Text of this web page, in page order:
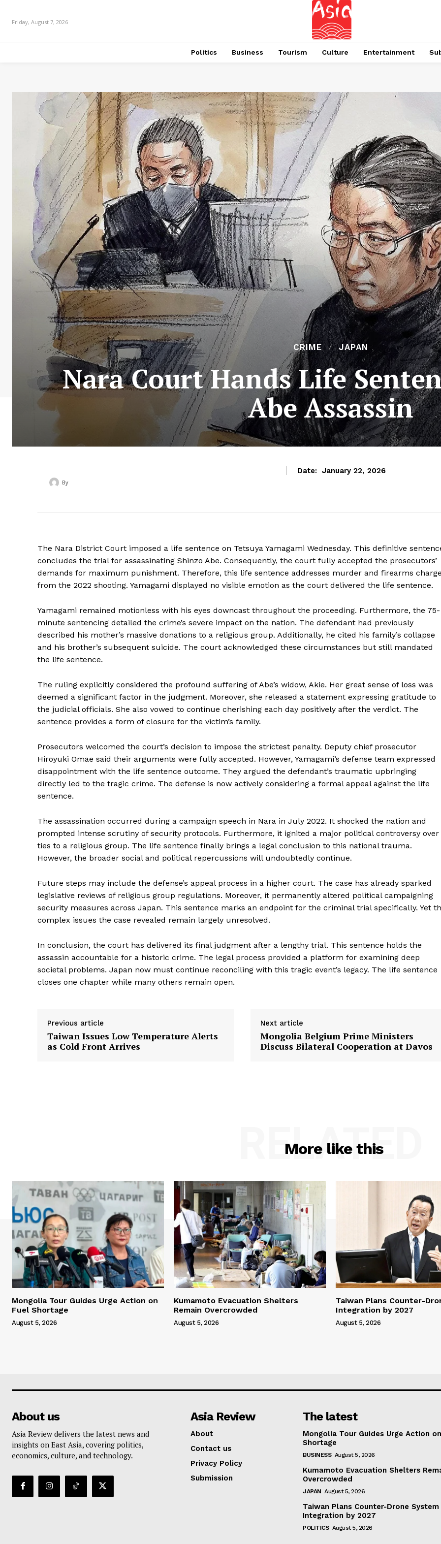
Friday, August 7, 2026
Politics Business Tourism Culture Entertainment
CRIME JAPAN
Nara Court Hands Life
Abe Assassin
Date: January 22, 2026
By
The Nara District Court imposed a life sentence on Tetsuya Yamagami Wednesday. This definitive
concludes the trial for assassinating Shinzo Abe. Consequently, the court fully accepted the prosecutors’
demands for maximum punishment. Therefore, this life sentence addresses murder and firearms
from the 2022 shooting. Yamagami displayed no visible emotion as the court delivered the life sentence.
Yamagami remained motionless with his eyes downcast throughout the proceeding. Furthermore, the 75-
minute sentencing detailed the crime’s severe impact on the nation. The defendant had previously
described his mother’s massive donations to a religious group. Additionally, he cited his family’s collapse
and his brother’s subsequent suicide. The court acknowledged these circumstances but still mandated
the life sentence.
The ruling explicitly considered the profound suffering of Abe’s widow, Akie. Her great sense of loss was
deemed a significant factor in the judgment. Moreover, she released a statement expressing gratitude to
the judicial officials. She also vowed to continue cherishing each day positively after the verdict. The
sentence provides a form of closure for the victim’s family.
Prosecutors welcomed the court’s decision to impose the strictest penalty. Deputy chief prosecutor
Hiroyuki Omae said their arguments were fully accepted. However, Yamagami’s defense team expressed
disappointment with the life sentence outcome. They argued the defendant’s traumatic upbringing
directly led to the tragic crime. The defense is now actively considering a formal appeal against the life
sentence.
The assassination occurred during a campaign speech in Nara in July 2022. It shocked the nation and
prompted intense scrutiny of security protocols. Furthermore, it ignited a major political controversy over
ties to a religious group. The life sentence finally brings a legal conclusion to this national trauma.
However, the broader social and political repercussions will undoubtedly continue.
Future steps may include the defense’s appeal process in a higher court. The case has already sparked
legislative reviews of religious group regulations. Moreover, it permanently altered political campaigning
security measures across Japan. This sentence marks an endpoint for the criminal trial specifically. Yet
complex issues the case revealed remain largely unresolved.
In conclusion, the court has delivered its final judgment after a lengthy trial. This sentence holds the
assassin accountable for a historic crime. The legal process provided a platform for examining deep
societal problems. Japan now must continue reconciling with this tragic event’s legacy. The life sentence
closes one chapter while many others remain open.
Previous article
Taiwan Issues Low Temperature Alerts
as Cold Front Arrives
Next article
Mongolia Belgium Prime Ministers
Discuss Bilateral Cooperation at Davos
More like this
RELATED
Mongolia Tour Guides Urge Action on
Fuel Shortage
August 5, 2026
Kumamoto Evacuation Shelters
Remain Overcrowded
August 5, 2026
Taiwan Plans Counter-
Integration by 2027
August 5, 2026
About us
Asia Review delivers the latest news and
insights on East Asia, covering politics,
economics, culture, and technology.
Asia Review
About
Contact us
Privacy Policy
Submission
The latest
Mongolia Tour Guides Urge Action
Shortage
BUSINESS August 5, 2026
Kumamoto Evacuation Shelters
Overcrowded
JAPAN August 5, 2026
Taiwan Plans Counter-Drone System
Integration by 2027
POLITICS August 5, 2026